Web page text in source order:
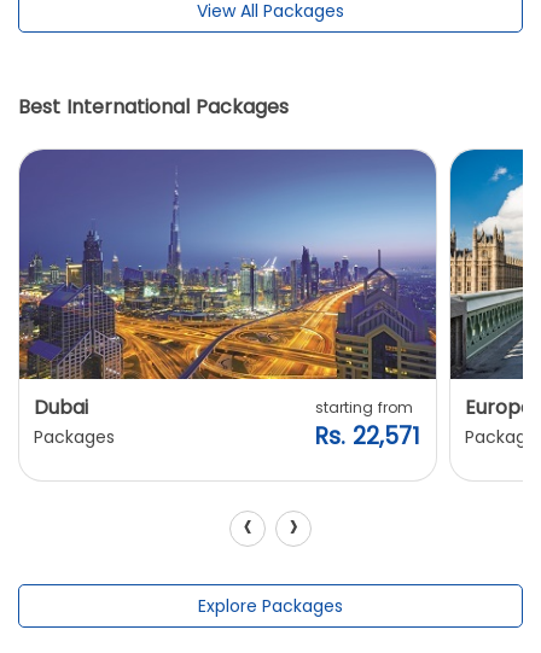
View All Packages
Best International Packages
Dubai
Packages
starting from
Rs. 22,571
Europe
‹ ›
Explore Packages